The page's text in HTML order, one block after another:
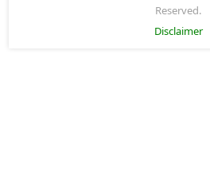
Reserved.
Disclaimer